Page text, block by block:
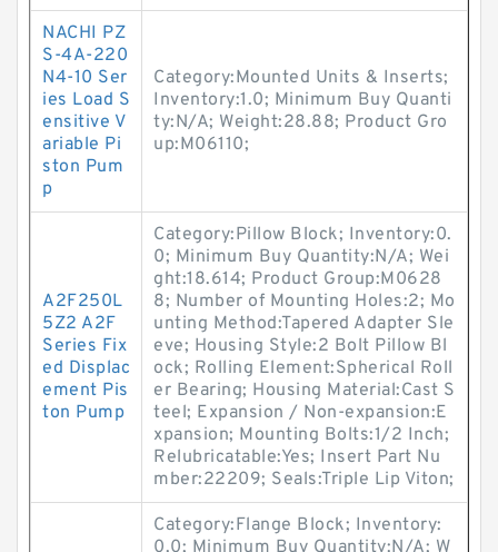
NACHI PZ
S-4A-220
N4-10 Ser
ies Load S
ensitive V
ariable Pi
ston Pum
p
Category:Mounted Units & Inserts;
Inventory:1.0; Minimum Buy Quanti
ty:N/A; Weight:28.88; Product Gro
up:M06110;
A2F250L
5Z2 A2F
Series Fix
ed Displac
ement Pis
ton Pump
Category:Pillow Block; Inventory:0.
0; Minimum Buy Quantity:N/A; Wei
ght:18.614; Product Group:M0628
8; Number of Mounting Holes:2; Mo
unting Method:Tapered Adapter Sle
eve; Housing Style:2 Bolt Pillow Bl
ock; Rolling Element:Spherical Roll
er Bearing; Housing Material:Cast S
teel; Expansion / Non-expansion:E
xpansion; Mounting Bolts:1/2 Inch;
Relubricatable:Yes; Insert Part Nu
mber:22209; Seals:Triple Lip Viton;
Category:Flange Block; Inventory:
0.0; Minimum Buy Quantity:N/A; W